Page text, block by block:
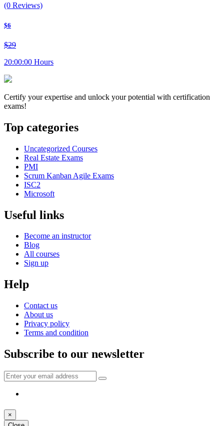
(0 Reviews)
$6
$29
20:00:00 Hours
Certify your expertise and unlock your potential with certification
exams!
Top categories
Uncategorized Courses
Real Estate Exams
PMI
Scrum Kanban Agile Exams
ISC2
Microsoft
Useful links
Become an instructor
Blog
All courses
Sign up
Help
Contact us
About us
Privacy policy
Terms and condition
Subscribe to our newsletter
×